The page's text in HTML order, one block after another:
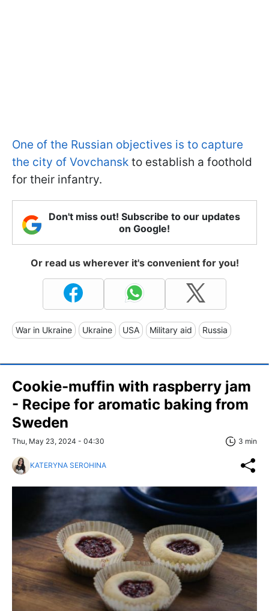
One of the Russian objectives is to capture
the city of Vovchansk to establish a foothold
for their infantry.
Don't miss out! Subscribe to our updates
on Google!
Or read us wherever it's convenient for you!
War in Ukraine Ukraine USA Military aid Russia
Cookie-muffin with raspberry jam
- Recipe for aromatic baking from
Sweden
Thu, May 23, 2024 - 04:30 3 min
KATERYNA SEROHINA